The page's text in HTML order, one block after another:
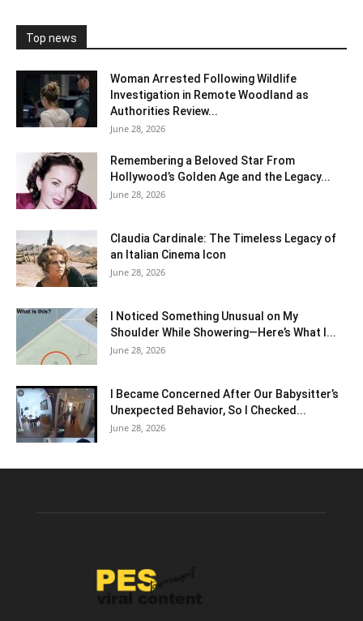
Top news
Woman Arrested Following Wildlife
Investigation in Remote Woodland as
Authorities Review...
June 28, 2026
Remembering a Beloved Star From
Hollywood’s Golden Age and the Legacy...
June 28, 2026
Claudia Cardinale: The Timeless Legacy of
an Italian Cinema Icon
June 28, 2026
I Noticed Something Unusual on My
Shoulder While Showering—Here’s What I...
June 28, 2026
I Became Concerned After Our Babysitter’s
Unexpected Behavior, So I Checked...
June 28, 2026